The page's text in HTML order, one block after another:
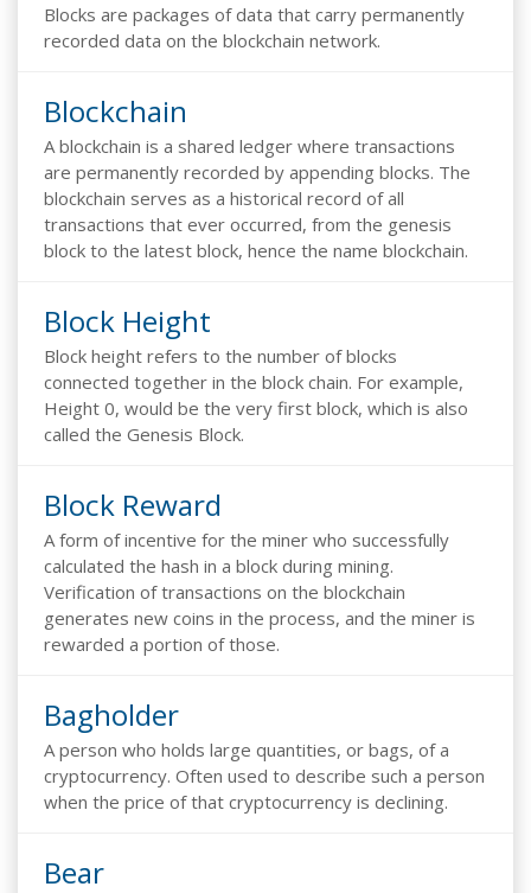
Blocks are packages of data that carry permanently
recorded data on the blockchain network.
Blockchain
A blockchain is a shared ledger where transactions
are permanently recorded by appending blocks. The
blockchain serves as a historical record of all
transactions that ever occurred, from the genesis
block to the latest block, hence the name blockchain.
Block Height
Block height refers to the number of blocks
connected together in the block chain. For example,
Height 0, would be the very first block, which is also
called the Genesis Block.
Block Reward
A form of incentive for the miner who successfully
calculated the hash in a block during mining.
Verification of transactions on the blockchain
generates new coins in the process, and the miner is
rewarded a portion of those.
Bagholder
A person who holds large quantities, or bags, of a
cryptocurrency. Often used to describe such a person
when the price of that cryptocurrency is declining.
Bear